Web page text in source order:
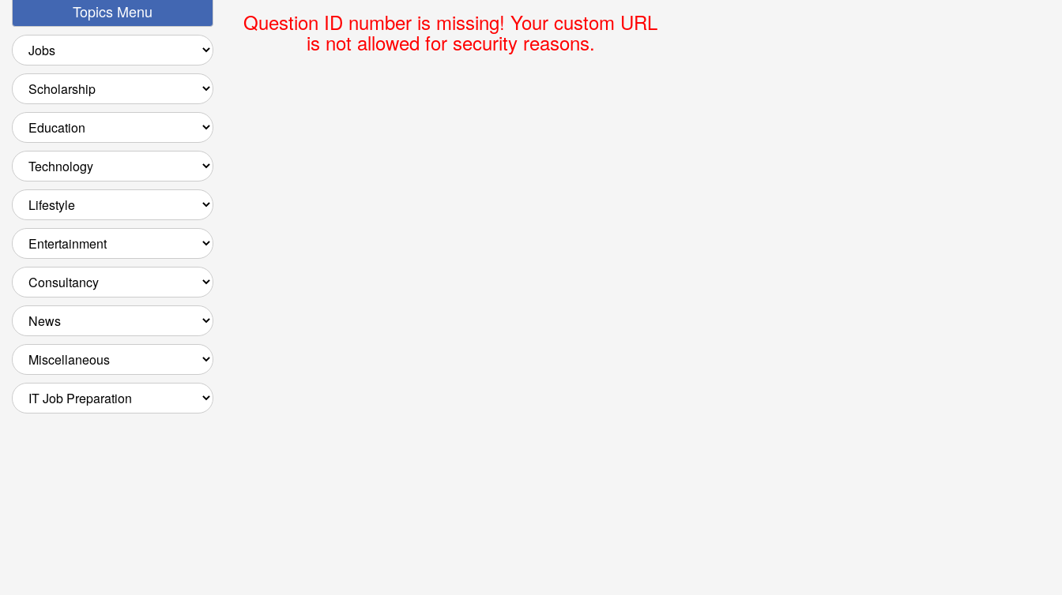
Topics Menu Question ID number is missing! Your custom URL
is not allowed for security reasons.